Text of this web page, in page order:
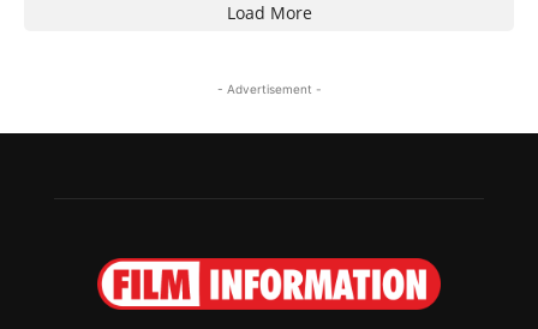
Load More
- Advertisement -